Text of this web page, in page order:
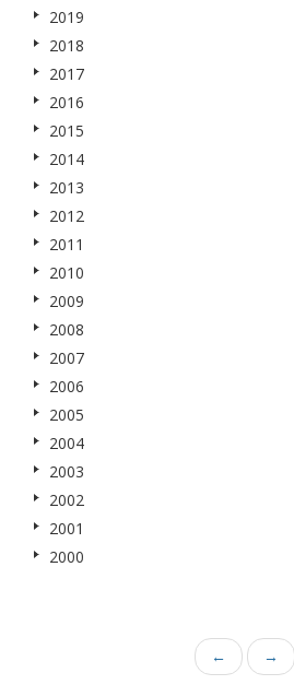
2019
2018
2017
2016
2015
2014
2013
2012
2011
2010
2009
2008
2007
2006
2005
2004
2003
2002
2001
2000
← →